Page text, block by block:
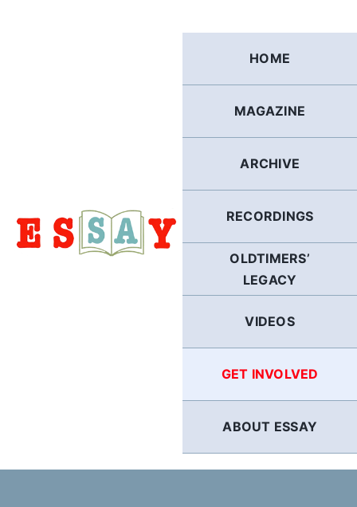
HOME
MAGAZINE
ARCHIVE
RECORDINGS
OLDTIMERS’
LEGACY
VIDEOS
GET INVOLVED
ABOUT ESSAY